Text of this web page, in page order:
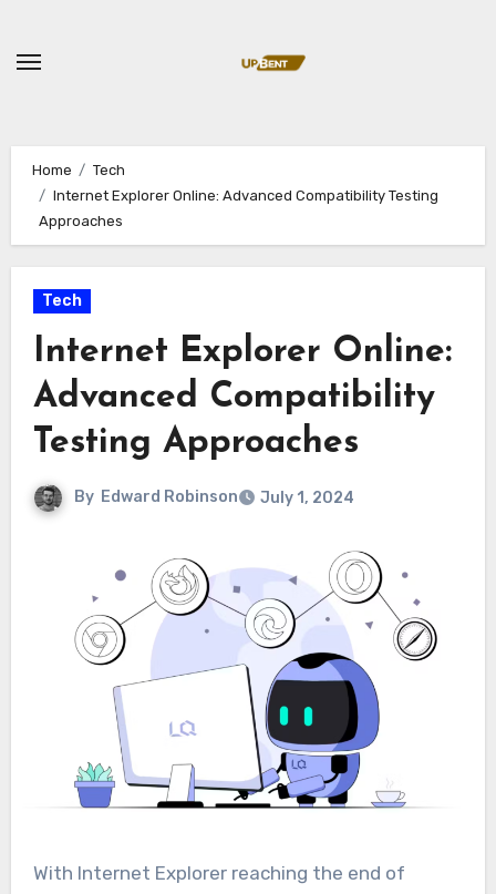
content
Home
Tech
Internet Explorer Online: Advanced Compatibility Testing
Approaches
Tech
Internet Explorer Online:
Advanced Compatibility
Testing Approaches
By Edward Robinson July 1, 2024
With Internet Explorer reaching the end of